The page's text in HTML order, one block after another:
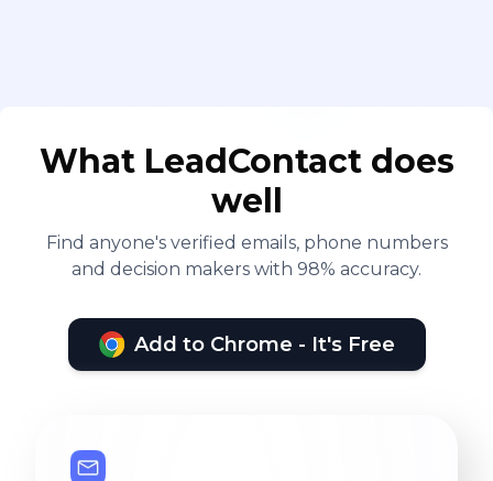
What LeadContact does
well
Find anyone's verified emails, phone numbers
and decision makers with 98% accuracy.
Add to Chrome - It's Free